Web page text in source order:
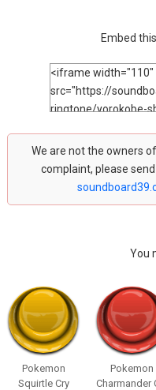
Embed
We are not the owners
complaint, please
You
Pokemon
Squirtle Cry
Pokemon
Charmander